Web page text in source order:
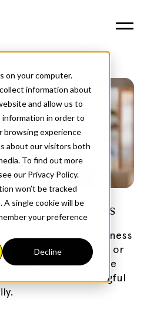
on your computer.
information about
and allow us to
information in order to
browsing experience
about our visitors both
To find out more
our Privacy Policy.
won’t be tracked
single cookie will be
your preference
Decline
Matters
your free Annual Wellness
check for memory or
BrainCheck to make
and meaningful